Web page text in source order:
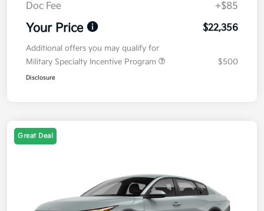
Doc Fee
+$85
Your Price $22,356
Additional offers you may qualify for
Military Specialty Incentive Program
$500
Disclosure
Great Deal